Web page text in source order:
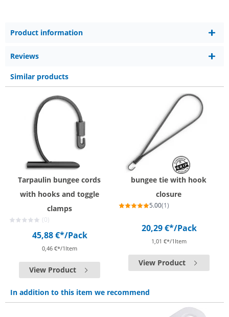
Product information
Reviews
Similar products
Tarpaulin bungee cords
with hooks and toggle
clamps
(0)
45,88 €*/Pack
0,46 €*/1Item
View Product
bungee tie with hook
closure
5.00(1)
20,29 €*/Pack
1,01 €*/1Item
View Product
In addition to this item we recommend